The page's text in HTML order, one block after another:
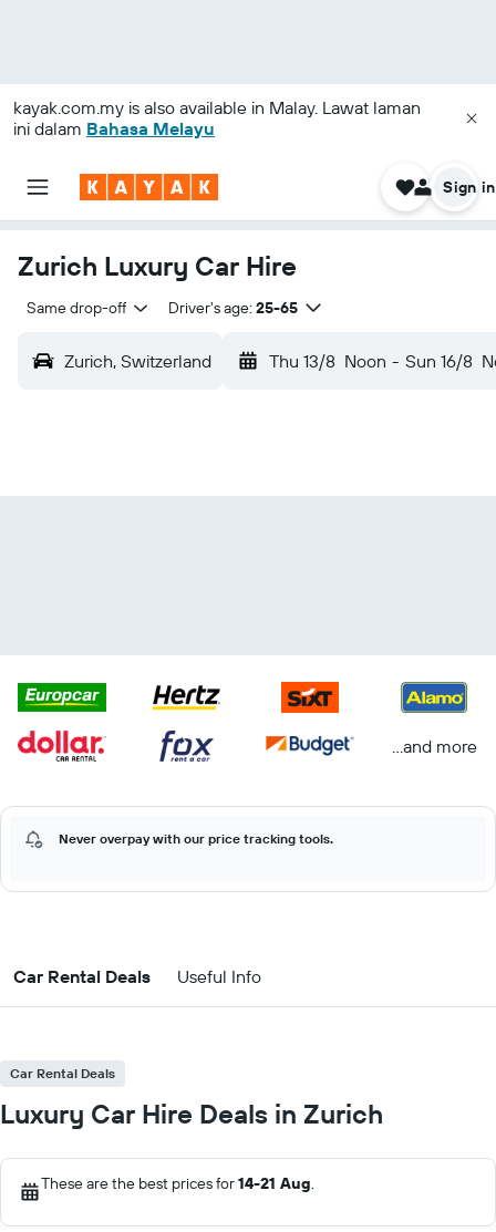
kayak.com.my is also available in Malay. Lawat laman
ini dalam Bahasa Melayu
Sign in
Zurich Luxury Car Hire
Same drop-off Driver's age: 25-65
Zurich, Switzerland Thu 13/8 Noon - Sun 16/8
...and more
Never overpay with our price tracking tools.
Car Rental Deals Useful Info
Car Rental Deals
Luxury Car Hire Deals in Zurich
These are the best prices for14-21 Aug.